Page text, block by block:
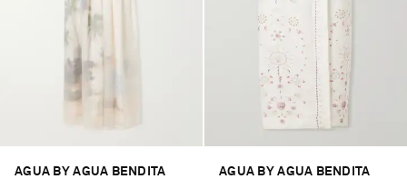
AGUA BY AGUA BENDITA AGUA BY AGUA BENDITA